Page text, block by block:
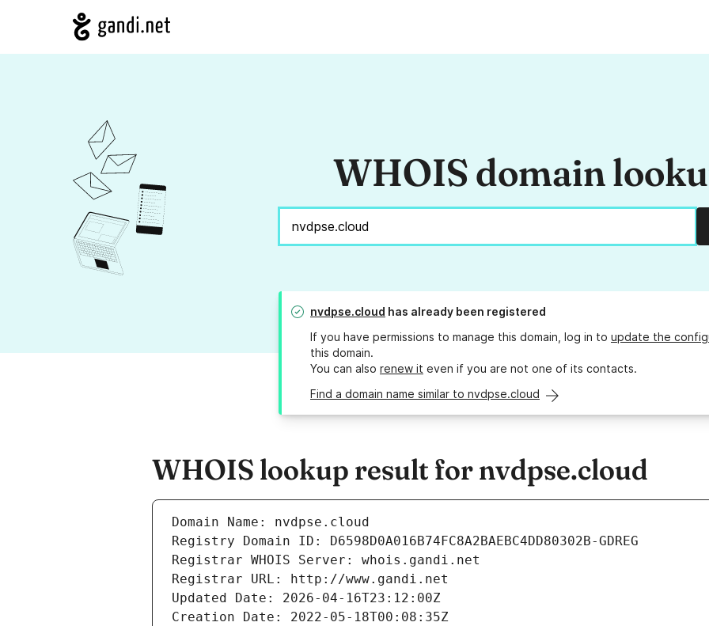
WHOIS domain
nvdpse.cloud has already been registered
If you have permissions to manage this domain, log in to update the
this domain.
You can also renew it even if you are not one of its contacts.
Find a domain name similar to nvdpse.cloud
WHOIS lookup result for nvdpse.cloud
Domain Name: nvdpse.cloud
Registry Domain ID: D6598D0A016B74FC8A2BAEBC4DD80302B-GDREG
Registrar WHOIS Server: whois.gandi.net
Registrar URL: http://www.gandi.net
Updated Date: 2026-04-16T23:12:00Z
Creation Date: 2022-05-18T00:08:35Z